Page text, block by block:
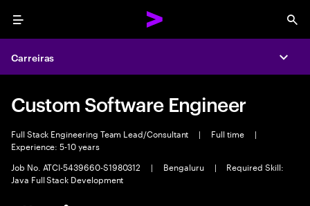
Menu
Carreiras
Custom Software Engineer
Full Stack Engineering Team Lead/Consultant | Full time
|
Experience: 5-10 years
Job No. ATCI-5439660-S1980312
| Bengaluru |
Required Skill:
Java Full Stack Development